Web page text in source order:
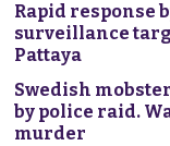
Rapid response
surveillance
Pattaya
Swedish
by police raid.
murder